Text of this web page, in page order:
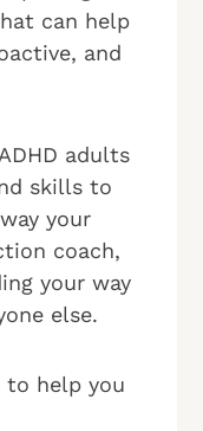
can help
and
adults
skills to
your
coach,
your way
else.
to help you